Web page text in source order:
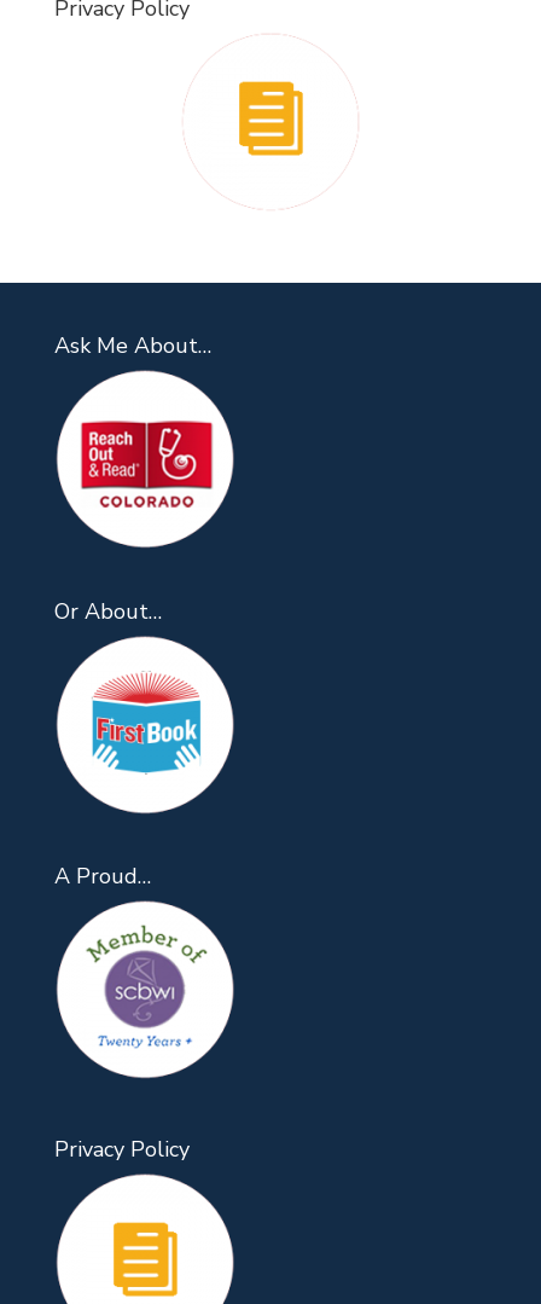
Privacy Policy
Ask Me About…
Or About…
A Proud…
Privacy Policy